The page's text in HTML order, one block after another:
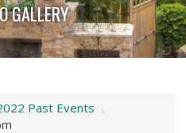
GALLERY
Past Events ›